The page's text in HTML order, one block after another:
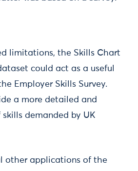
limitations, the Skills Chart
could act as a useful
Employer Skills Survey.
a more detailed and
demanded by UK
other applications of the